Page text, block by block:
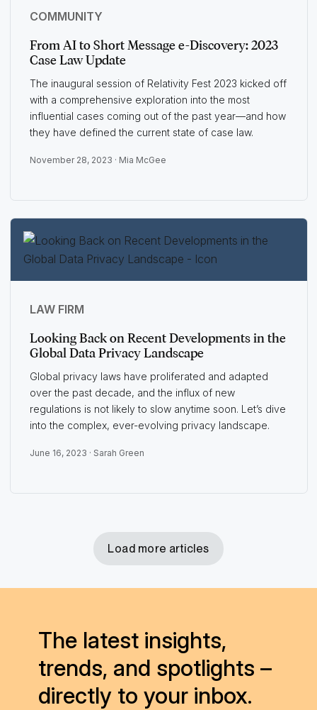
COMMUNITY
From AI to Short Message e-Discovery: 2023
Case Law Update
The inaugural session of Relativity Fest 2023 kicked off
with a comprehensive exploration into the most
influential cases coming out of the past year—and how
they have defined the current state of case law.
November 28, 2023 · Mia McGee
LAW FIRM
Looking Back on Recent Developments in the
Global Data Privacy Landscape
Global privacy laws have proliferated and adapted
over the past decade, and the influx of new
regulations is not likely to slow anytime soon. Let’s dive
into the complex, ever-evolving privacy landscape.
June 16, 2023 · Sarah Green
Load more articles
The latest insights,
trends, and spotlights –
directly to your inbox.